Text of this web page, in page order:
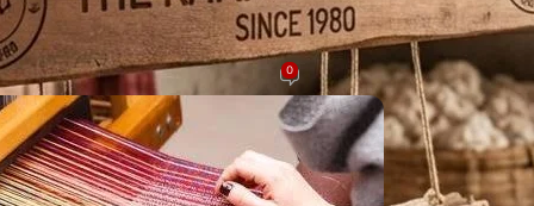
Printed Lawn
KhaddarOn 1st March 2025 0